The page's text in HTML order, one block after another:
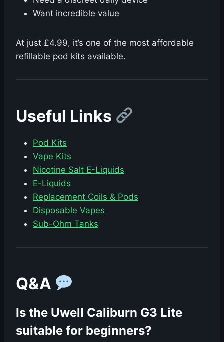
Want incredible value
At just £4.99, it’s one of the most affordable
refillable pod kits available.
Useful Links
Pod Kits
Vape Kits
Nicotine Salt E-Liquids
E-Liquids
Replacement Coils & Pods
Disposable Vapes
Sub-Ohm Tanks
Q&A
Is the Uwell Caliburn G3 Lite
suitable for beginners?